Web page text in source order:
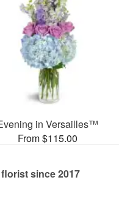
in Versailles™
From $115.00
since 2017